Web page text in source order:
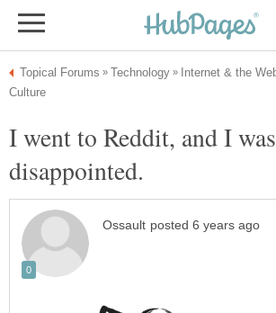
I went to Reddit, and I was